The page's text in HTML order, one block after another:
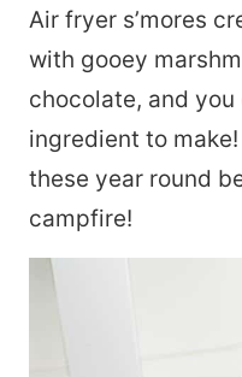
Air fryer s’mores
with gooey
chocolate, and
ingredient to
these year round
campfire!